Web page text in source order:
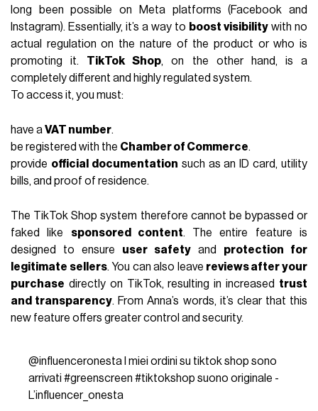
long been possible on Meta platforms (Facebook and
Instagram). Essentially, it’s a way to boost visibility with no
actual regulation on the nature of the product or who is
promoting it. TikTok Shop, on the other hand, is a
completely different and highly regulated system.
To access it, you must:
have aVAT number.
be registered with the Chamber of Commerce.
provide official documentation such as an ID card, utility
bills, and proof of residence.
The TikTok Shop system therefore cannot be bypassed or
faked like sponsored content. The entire feature is
designed to ensure user safety and protection for
legitimate sellers. You can also leave reviews after your
purchase directly on TikTok, resulting in increased trust
and transparency. From Anna’s words, it’s clear that this
new feature offers greater control and security.
@influenceronestaI miei ordini su tiktok shop sono
arrivati #greenscreen #tiktokshop suono originale -
L’influencer_onesta